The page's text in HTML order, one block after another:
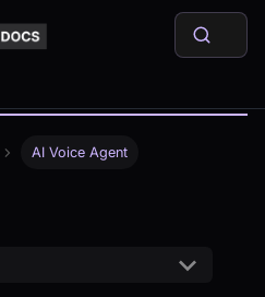
AI Voice Agent